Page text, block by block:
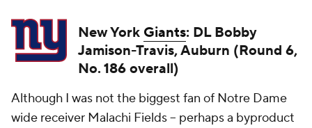
New York Giants: DL Bobby
Jamison-Travis, Auburn (Round 6,
No. 186 overall)
Although I was not the biggest fan of Notre Dame
wide receiver Malachi Fields -- perhaps a byproduct